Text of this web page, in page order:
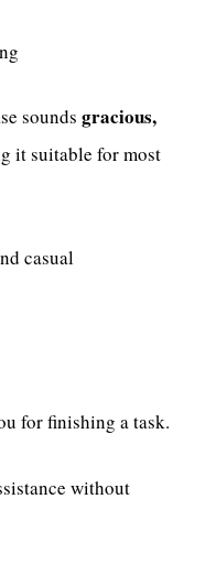
sounds gracious,
it suitable for most
casual
for finishing a task.
without